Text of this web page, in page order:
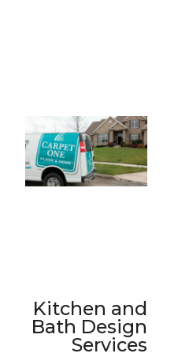
Kitchen and
Bath Design
Services